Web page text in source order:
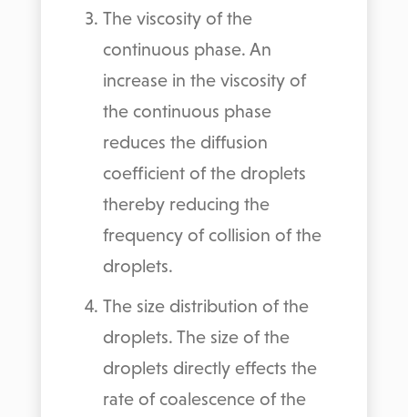
The viscosity of the
continuous phase. An
increase in the viscosity of
the continuous phase
reduces the diffusion
coefficient of the droplets
thereby reducing the
frequency of collision of the
droplets.
The size distribution of the
droplets. The size of the
droplets directly effects the
rate of coalescence of the